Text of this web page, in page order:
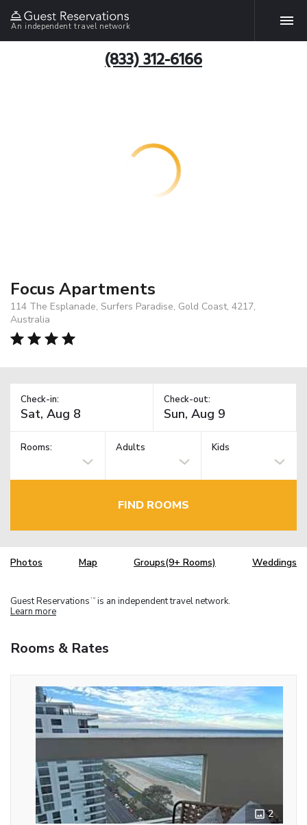
An independent travel network
(833) 312-6166
Focus Apartments
114 The Esplanade, Surfers Paradise, Gold Coast, 4217,
Australia
Check-in: Check-out:
Rooms: Adults Kids
FIND ROOMS
Photos Map Groups(9+ Rooms) Weddings
Guest Reservations TM is an independent travel network.
Learn more
Rooms & Rates
2